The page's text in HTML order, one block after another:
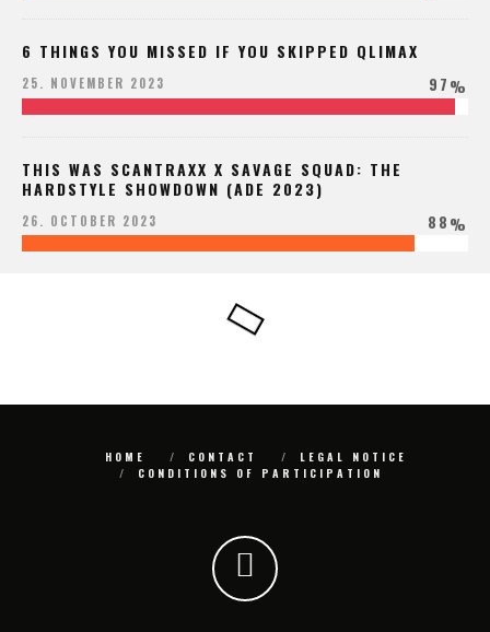
6 THINGS YOU MISSED IF YOU SKIPPED QLIMAX
25. NOVEMBER 2023 97%
THIS WAS SCANTRAXX X SAVAGE SQUAD: THE
HARDSTYLE SHOWDOWN (ADE 2023)
26. OCTOBER 2023 88%
HOME CONTACT
LEGAL NOTICE
CONDITIONS OF PARTICIPATION